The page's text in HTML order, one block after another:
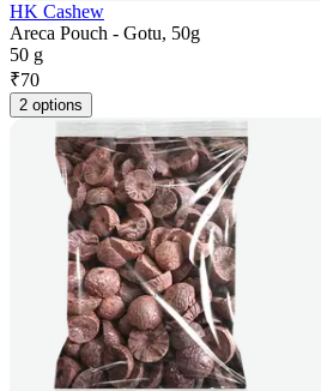
HK Cashew
Areca Pouch - Gotu, 50g
50 g
₹70
2 options